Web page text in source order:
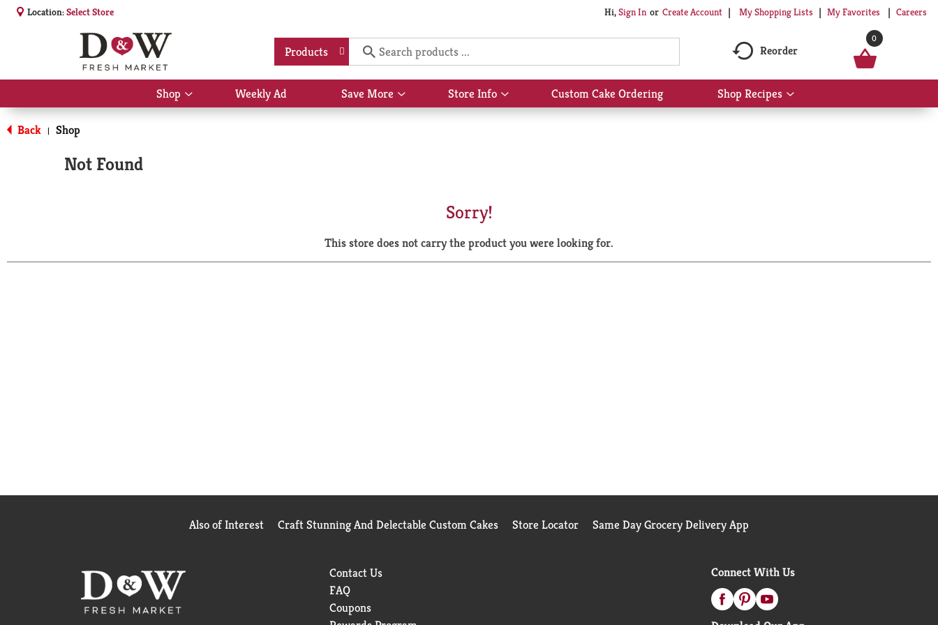
Location:Select Store Hi,Sign In Or Create Account My Shopping Lists My Favorites Careers
Products Reorder
0
Shop
Show
submenu
Weekly Ad Save More
Show
submenu
Store Info
Show
submenu
Custom Cake Ordering Shop Recipes
Show
submenu
Back | Shop
Not Found
Sorry!
This store does not carry the product you were looking for.
Also of Interest Craft Stunning And Delectable Custom Cakes Store Locator Same Day Grocery Delivery App
Contact Us
FAQ
Coupons
Connect With Us